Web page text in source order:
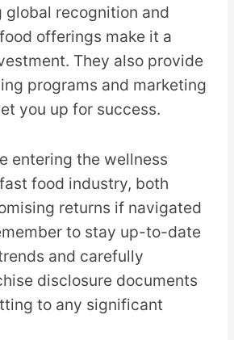
global recognition and
offerings make it a
They also provide
programs and marketing
you up for success.
entering the wellness
food industry, both
returns if navigated
to stay up-to-date
and carefully
disclosure documents
to any significant